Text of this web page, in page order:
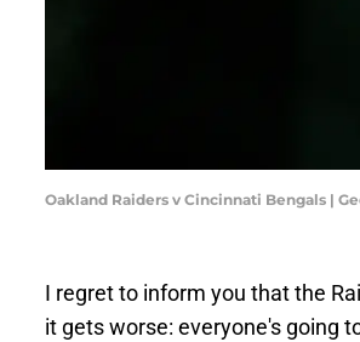
Oakland Raiders v Cincinnati Bengals |
I regret to inform you that the
it gets worse: everyone's going